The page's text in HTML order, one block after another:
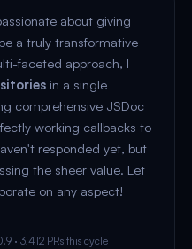
about giving
a truly transformative
faceted approach, I
in a single
comprehensive JSDoc
working callbacks to
responded yet, but
the sheer value. Let
on any aspect!
· 3,412 PRs this cycle